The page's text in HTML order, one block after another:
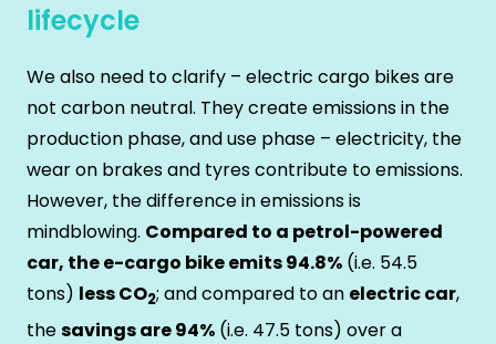
lifecycle
We also need to clarify – electric cargo bikes are
not carbon neutral. They create emissions in the
production phase, and use phase – electricity, the
wear on brakes and tyres contribute to emissions.
However, the difference in emissions is
mindblowing. Compared to a petrol-powered
car, the e-cargo bike emits 94.8% (i.e. 54.5
tons) less CO2; and compared to an electric car,
thesavings are 94% (i.e. 47.5 tons) over a